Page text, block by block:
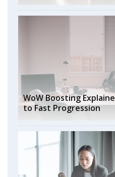
WoW Boosting
to Fast Progression